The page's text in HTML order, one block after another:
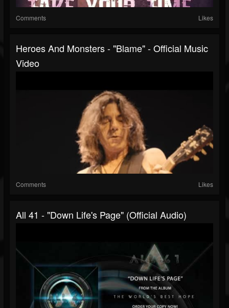
Comments Likes
Heroes And Monsters - "Blame" - Official Music
Video
Comments Likes
All 41 - "Down Life's Page" (Official Audio)